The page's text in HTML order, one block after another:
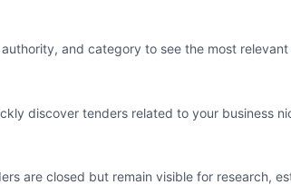
and category to see the most relevant
discover tenders related to your business
are closed but remain visible for research,